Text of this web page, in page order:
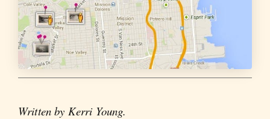
Written by Kerri Young.